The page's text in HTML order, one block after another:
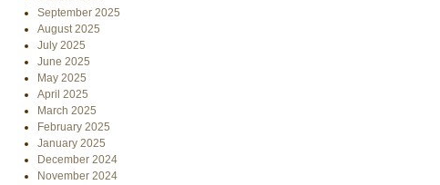
September 2025
August 2025
July 2025
June 2025
May 2025
April 2025
March 2025
February 2025
January 2025
December 2024
November 2024